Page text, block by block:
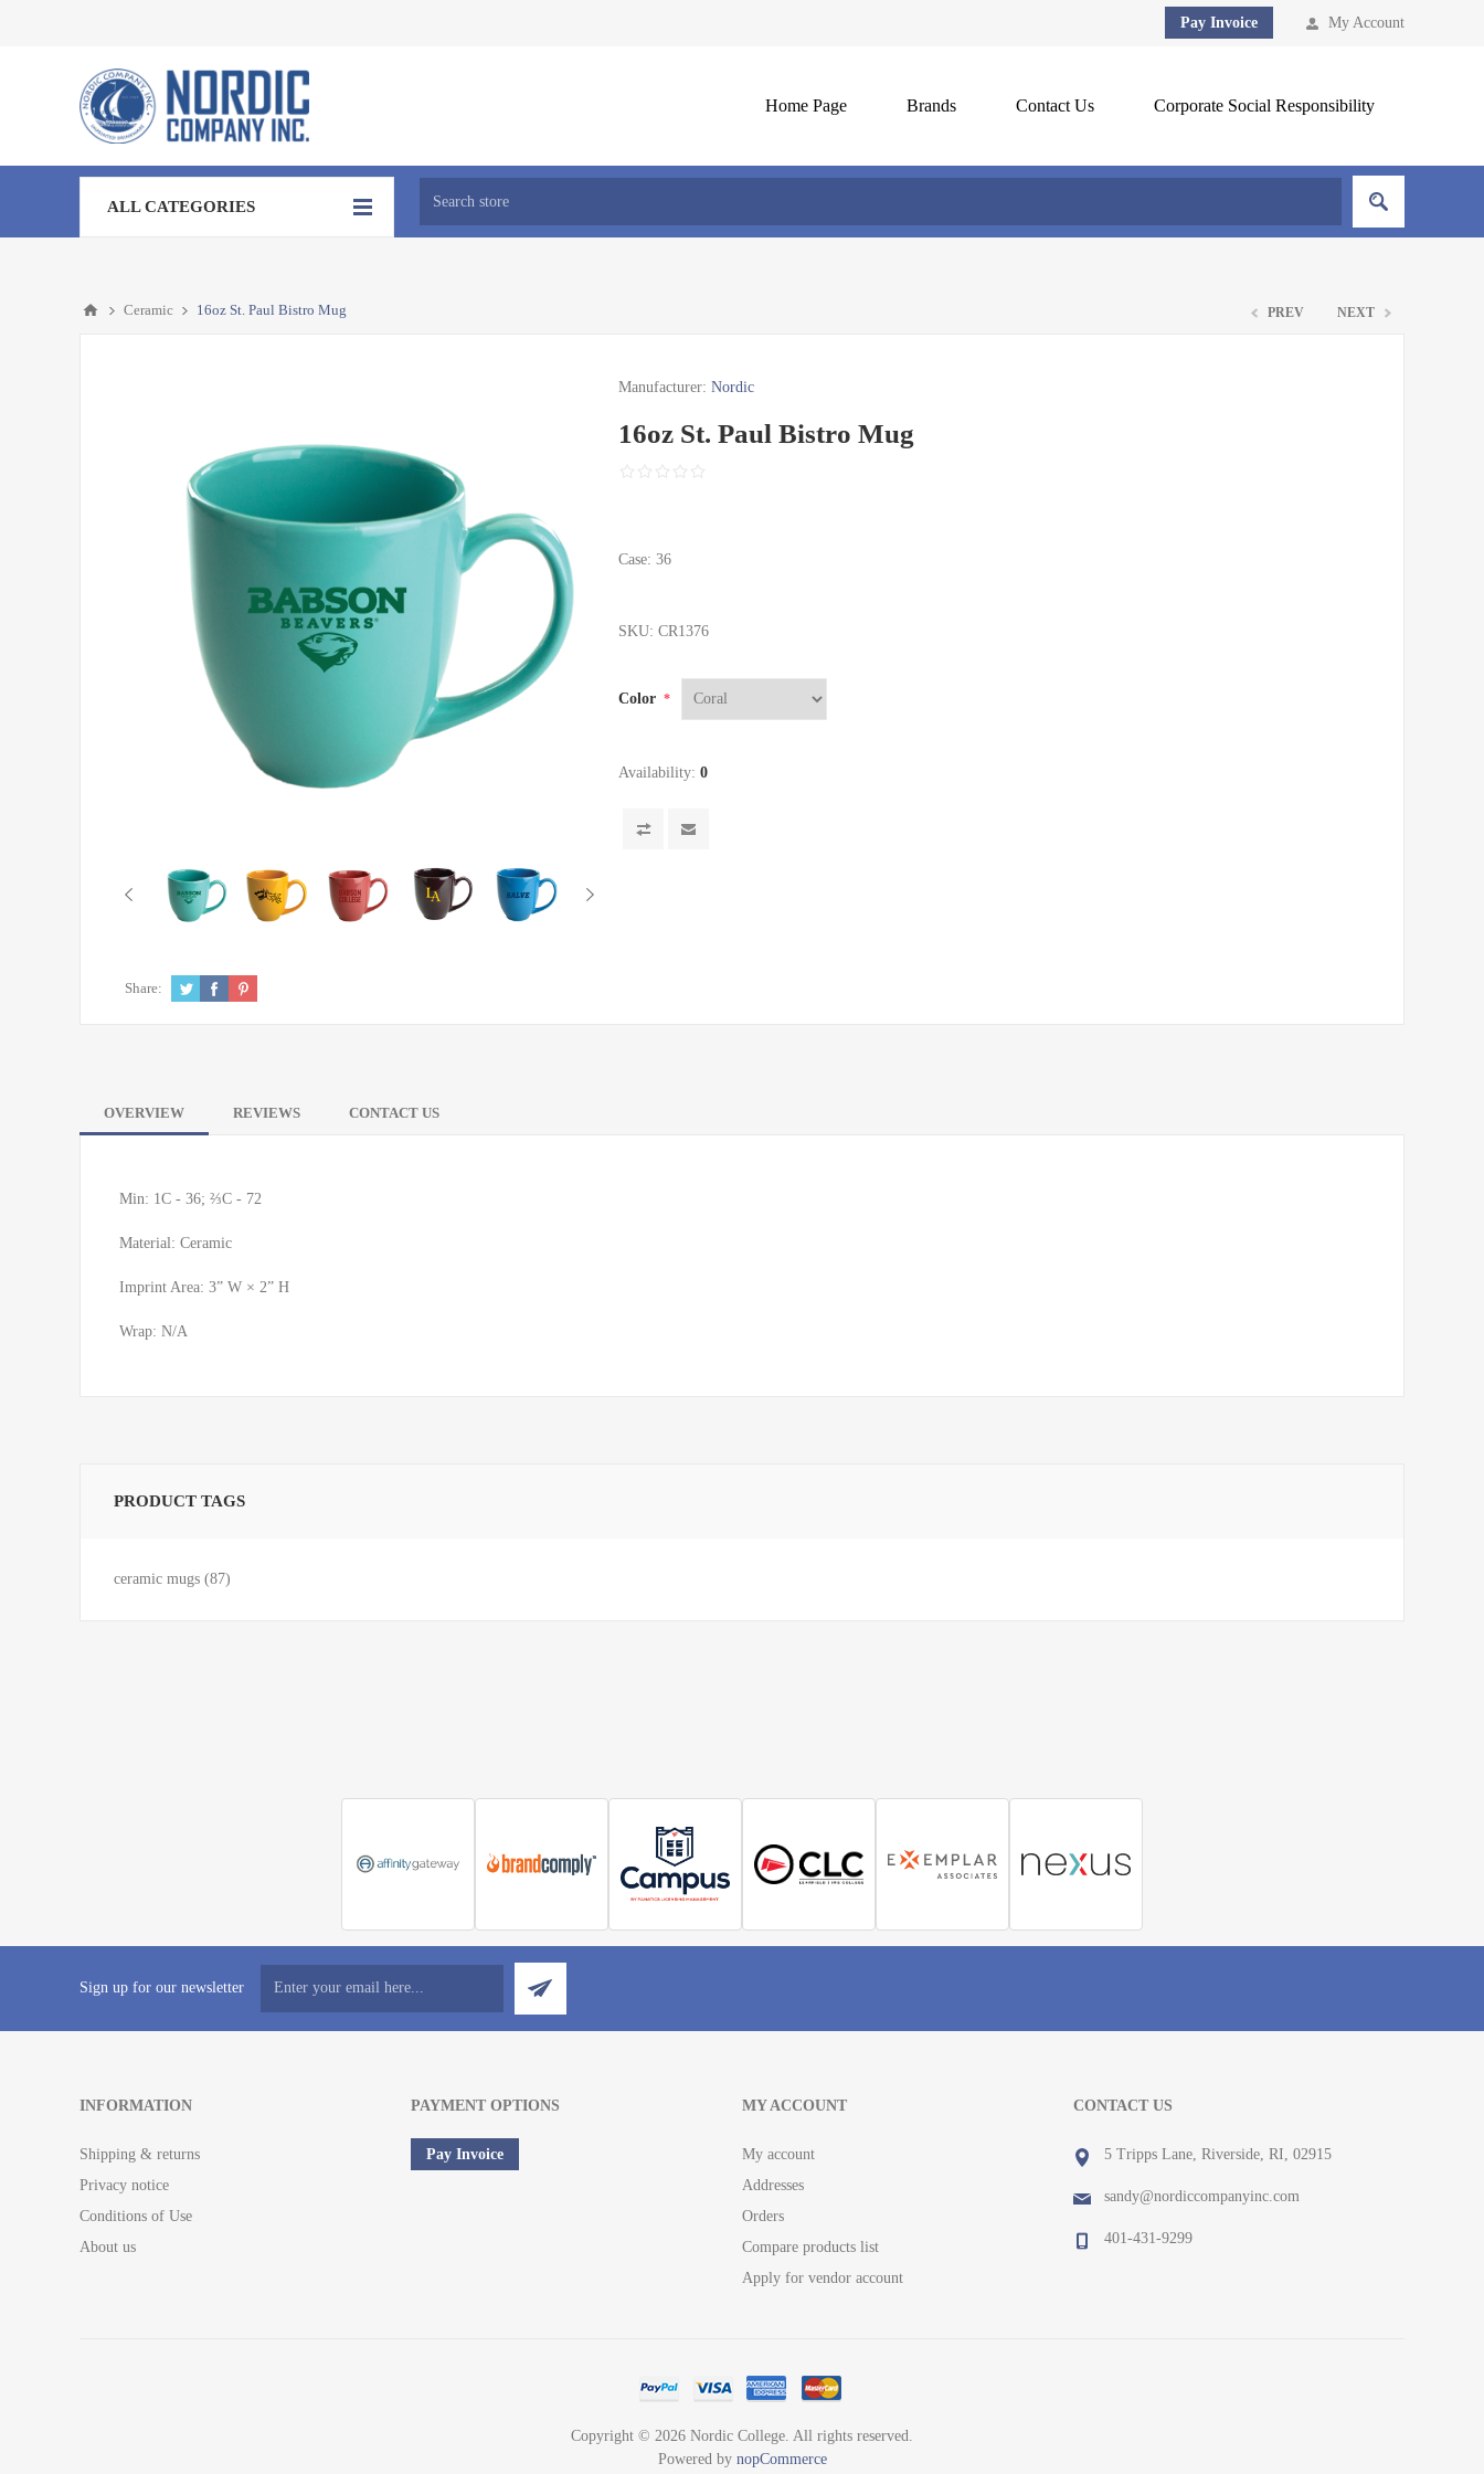
My Account
Pay Invoice
Home Page Brands Contact Us Corporate Social Responsibility
ALL CATEGORIES
Ceramic 16oz St. Paul Bistro Mug PREV NEXT
Manufacturer: Nordic
16oz St. Paul Bistro Mug
Case: 36
SKU: CR1376
Color *
Availability: 0
Share:
OVERVIEW REVIEWS CONTACT US
Min: 1C - 36; ⅔C - 72
Material: Ceramic
Imprint Area: 3” W × 2” H
Wrap: N/A
PRODUCT TAGS
ceramic mugs (87)
Sign up for our newsletter
INFORMATION
Shipping & returns
Privacy notice
Conditions of Use
About us
PAYMENT OPTIONS
Pay Invoice
MY ACCOUNT
My account
Addresses
Orders
Compare products list
Apply for vendor account
CONTACT US
5 Tripps Lane, Riverside, RI, 02915
sandy@nordiccompanyinc.com
401-431-9299
Copyright © 2026 Nordic College. All rights reserved.
Powered by nopCommerce